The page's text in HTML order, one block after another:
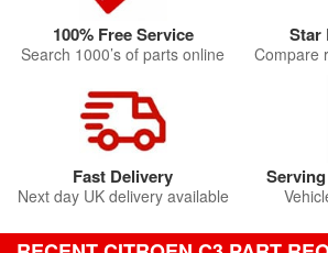
100% Free Service
Search 1000’s of parts online
Star
Compare
Fast Delivery
Next day UK delivery available